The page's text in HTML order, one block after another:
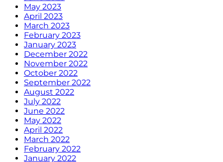
May 2023
April 2023
March 2023
February 2023
January 2023
December 2022
November 2022
October 2022
September 2022
August 2022
July 2022
June 2022
May 2022
April 2022
March 2022
February 2022
January 2022